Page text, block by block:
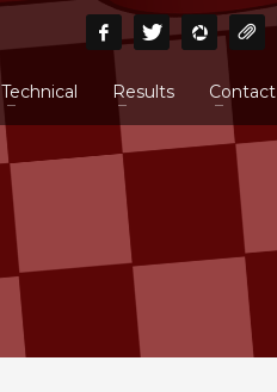
Technical Results Contact